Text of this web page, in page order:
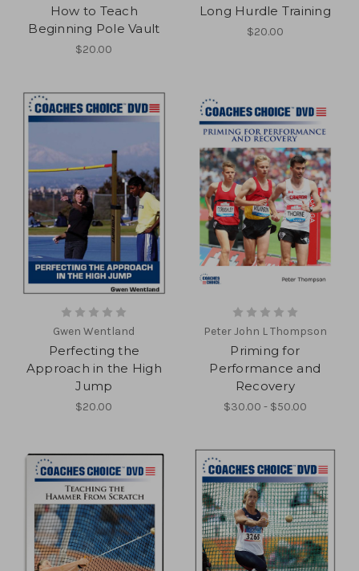
How to Teach
Beginning Pole Vault
$20.00
Long Hurdle Training
$20.00
Gwen Wentland
Perfecting the
Approach in the High
Jump
$20.00
Peter John L Thompson
Priming for
Performance and
Recovery
$30.00 - $50.00